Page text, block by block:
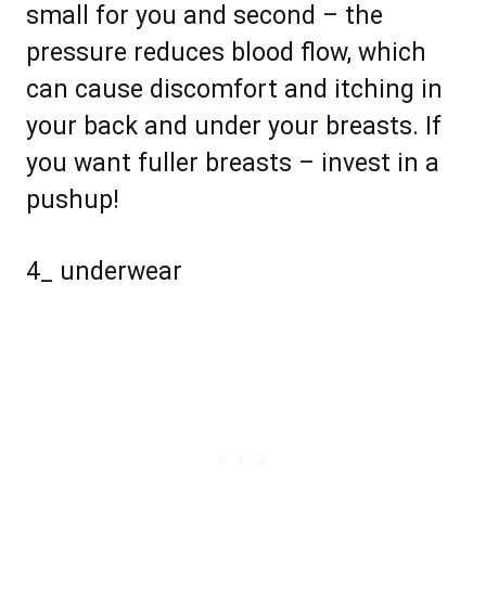
small for you and second – the
pressure reduces blood flow, which
can cause discomfort and itching in
your back and under your breasts. If
you want fuller breasts – invest in a
pushup!
4_ underwear